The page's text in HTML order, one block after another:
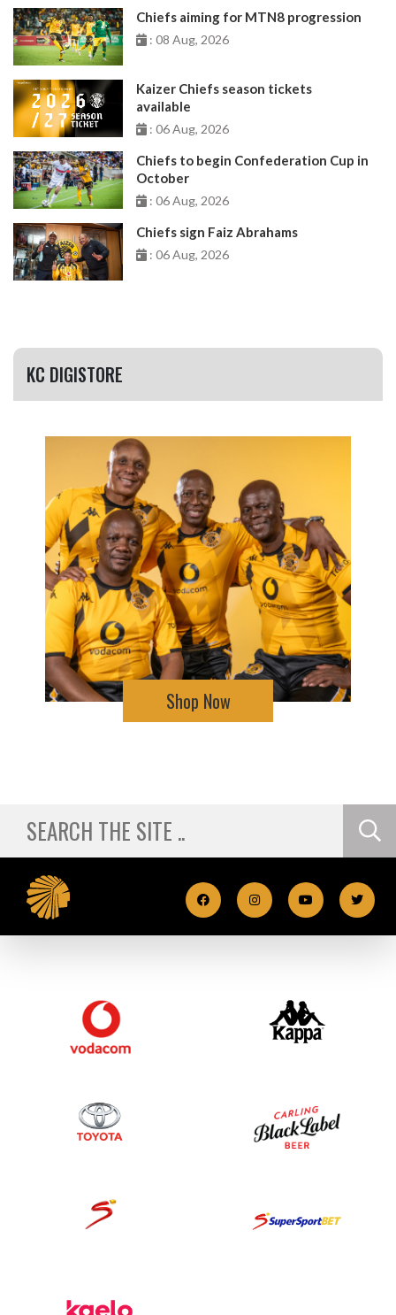
Chiefs aiming for MTN8 progression
: 08 Aug, 2026
Kaizer Chiefs season tickets
available
: 06 Aug, 2026
Chiefs to begin Confederation Cup in
October
: 06 Aug, 2026
Chiefs sign Faiz Abrahams
: 06 Aug, 2026
KC DIGISTORE
Shop Now